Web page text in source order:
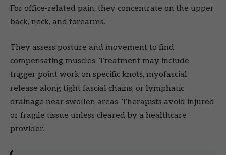
For office-related pain, they concentrate on the upper
back, neck, and forearms.
They assess posture and movement to find
compensating muscles. Treatment may include
trigger point work on specific knots, myofascial
release along tight fascial chains, or lymphatic
drainage near swollen areas. Therapists avoid injured
or fragile tissue unless cleared by a healthcare
provider.